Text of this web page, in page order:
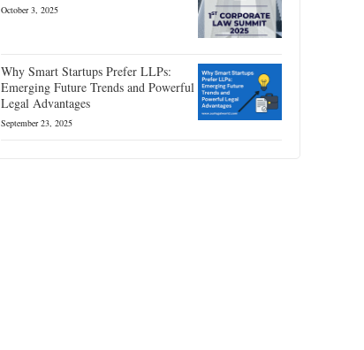
October 3, 2025
Why Smart Startups Prefer LLPs:
Emerging Future Trends and Powerful
Legal Advantages
September 23, 2025